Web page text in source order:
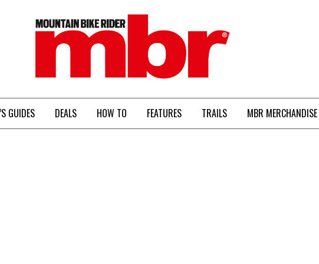
MBR
GUIDES DEALS HOW TO FEATURES TRAILS MBR MERCHANDISE